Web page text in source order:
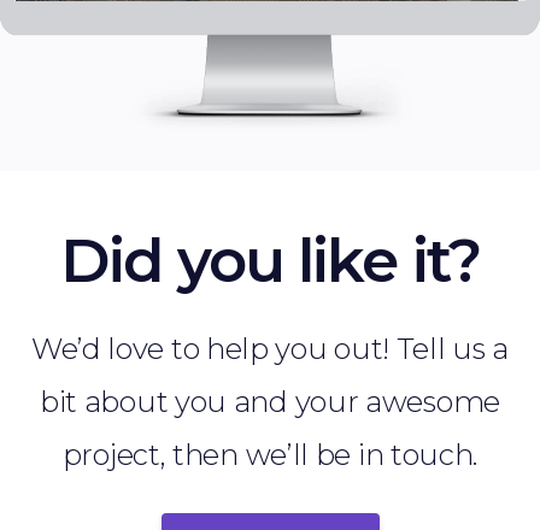
Did you like it?
We’d love to help you out! Tell us a
bit about you and your awesome
project, then we’ll be in touch.